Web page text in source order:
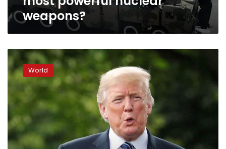
weapons?
Targeting
critics,
Trump
threatens
officials’
security
clearances
World